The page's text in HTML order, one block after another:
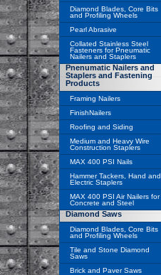
Diamond Blades, Core Bits
and Profiling Wheels
Pearl Abrasive
Collated Stainless Steel
Fasteners for Pneumatic
Nailers and Staplers
Pnenumatic Nailers and
Staplers and Fastening
Products
Framing Nailers
FinishNailers
Roofing and Siding
Medium and Heavy Wire
Construction Staplers
MAX 400 PSI Nails
Hammer Tackers, Hand and
Electric Staplers
MAX 400 PSI Air Nailers for
Concrete and Steel
Diamond Saws
Diamond Blades, Core Bits
and Profiling Wheels
Tile and Stone Diamond
Saws
Brick and Paver Saws